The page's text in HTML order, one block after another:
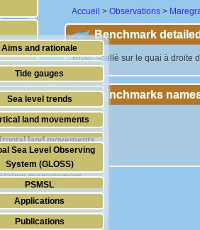
Aims and rationale
Origin of SONEL
& technical partners
Tide gauges
GNSS
of the datums
Doris
gravimetry
management
Sea level trends
land movements
land movements
Waves
Sea Level Observing
System (GLOSS)
PSMSL
TIGA
Applications
Publications
Accueil > Observations >
Benchmark
"Rivet, scellé sur le quai à droite
Benchmarks